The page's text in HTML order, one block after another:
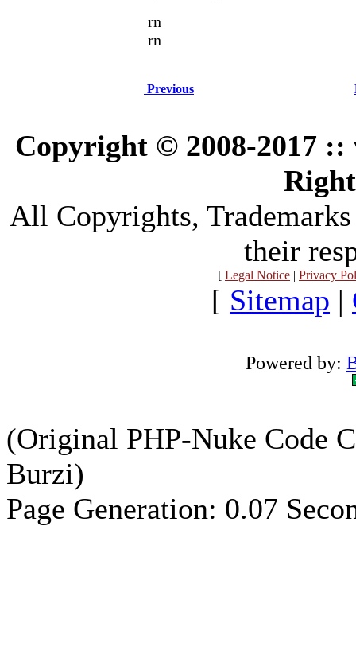
rn
rn
Previous
Copyright © 2008-2017
All Copyrights,
their
[ Legal Notice | Privacy
[ Sitemap |
Powered by:
(Original PHP-Nuke Code
Burzi)
Page Generation: 0.07